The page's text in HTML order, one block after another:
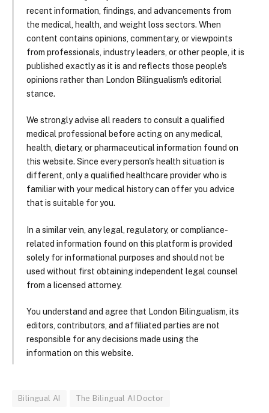
recent information, findings, and advancements from
the medical, health, and weight loss sectors. When
content contains opinions, commentary, or viewpoints
from professionals, industry leaders, or other people, it is
published exactly as it is and reflects those people's
opinions rather than London Bilingualism's editorial
stance.
We strongly advise all readers to consult a qualified
medical professional before acting on any medical,
health, dietary, or pharmaceutical information found on
this website. Since every person's health situation is
different, only a qualified healthcare provider who is
familiar with your medical history can offer you advice
that is suitable for you.
In a similar vein, any legal, regulatory, or compliance-
related information found on this platform is provided
solely for informational purposes and should not be
used without first obtaining independent legal counsel
from a licensed attorney.
You understand and agree that London Bilingualism, its
editors, contributors, and affiliated parties are not
responsible for any decisions made using the
information on this website.
Bilingual AI The Bilingual AI Doctor